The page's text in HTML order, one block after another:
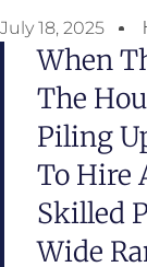
July 18, 2025
When
The
Piling
To Hire
Skilled
Wide